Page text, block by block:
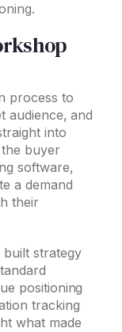
process to
audience, and
into
buyer
software,
a demand
their
strategy
positioning
tracking
what made